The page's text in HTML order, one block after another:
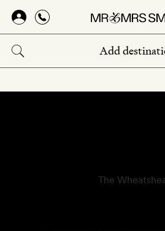
Skip
main
content